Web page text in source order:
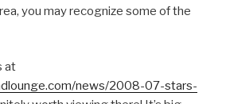
you may recognize some of the
at
news/2008-07-stars-